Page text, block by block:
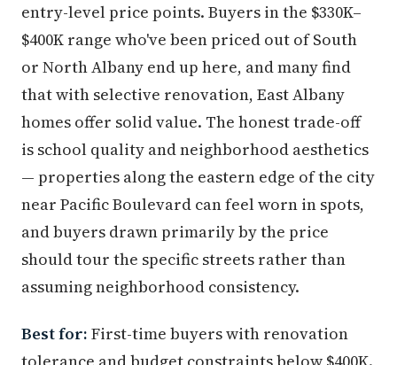
entry-level price points. Buyers in the $330K–
$400K range who've been priced out of South
or North Albany end up here, and many find
that with selective renovation, East Albany
homes offer solid value. The honest trade-off
is school quality and neighborhood aesthetics
— properties along the eastern edge of the city
near Pacific Boulevard can feel worn in spots,
and buyers drawn primarily by the price
should tour the specific streets rather than
assuming neighborhood consistency.
Best for: First-time buyers with renovation